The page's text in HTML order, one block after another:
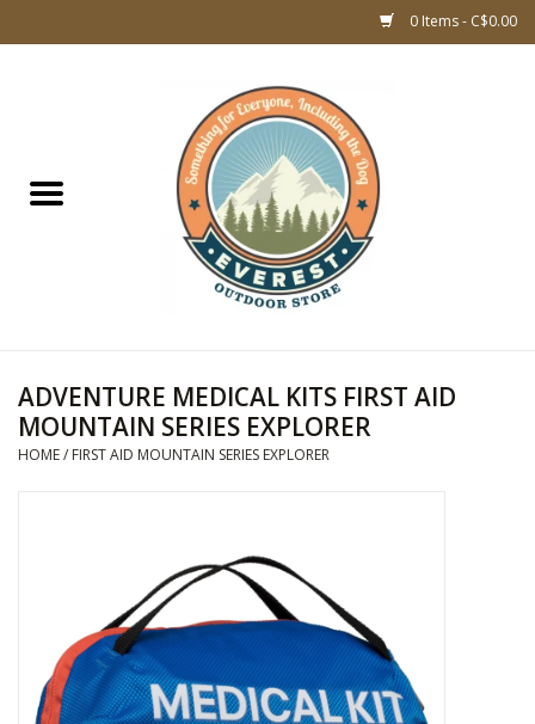
0 Items - C$0.00
WOMEN CLOTHING
KIDS CLOTHING
CLOTHING MEN
WOMEN FOOTWEAR
MEN FOOTWEAR
EQUIPMENT
ADVENTURE MEDICAL KITS FIRST AID
MOUNTAIN SERIES EXPLORER
HOME/ FIRST AID MOUNTAIN SERIES EXPLORER